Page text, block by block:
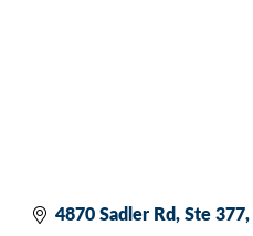
4870 Sadler Rd Ste 377